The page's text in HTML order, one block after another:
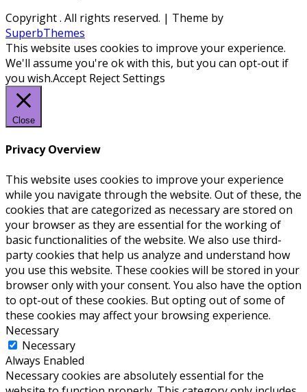
Copyright. All rights reserved. | Theme by
SuperbThemes
This website uses cookies to improve your experience.
We'll assume you're ok with this, but you can opt-out if
you wish.Accept RejectSettings
Close
Privacy Overview
This website uses cookies to improve your experience
while you navigate through the website. Out of these, the
cookies that are categorized as necessary are stored on
your browser as they are essential for the working of
basic functionalities of the website. We also use third-
party cookies that help us analyze and understand how
you use this website. These cookies will be stored in your
browser only with your consent. You also have the option
to opt-out of these cookies. But opting out of some of
these cookies may affect your browsing experience.
Necessary
Necessary
Always Enabled
Necessary cookies are absolutely essential for the